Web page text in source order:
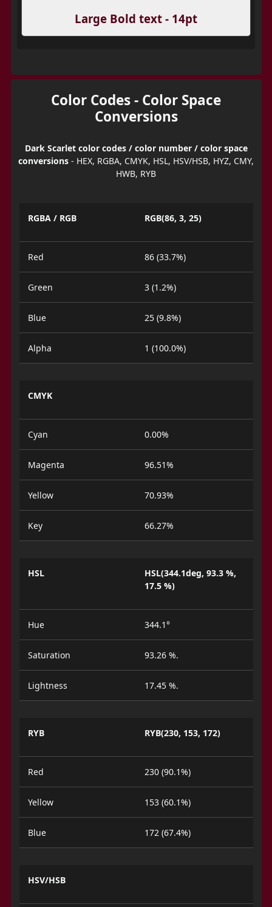
Large Bold text - 14pt
Color Codes - Color Space
Conversions
Dark Scarlet color codes / color number / color space
conversions - HEX, RGBA, CMYK, HSL, HSV/HSB, HYZ, CMY,
HWB, RYB
RGBA / RGB RGB(86, 3, 25)
Red 86 (33.7%)
Green 3 (1.2%)
Blue 25 (9.8%)
Alpha 1 (100.0%)
CMYK
Cyan 0.00%
Magenta 96.51%
Yellow 70.93%
Key 66.27%
HSL
HSL(344.1deg, 93.3 %,
17.5 %)
Hue 344.1°
Saturation 93.26 %.
Lightness 17.45 %.
RYB RYB(230, 153, 172)
Red 230 (90.1%)
Yellow 153 (60.1%)
Blue 172 (67.4%)
HSV/HSB